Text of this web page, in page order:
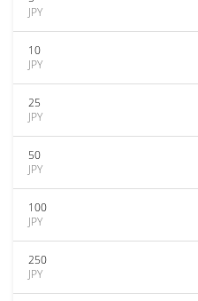
JPY
10
JPY
25
JPY
50
JPY
100
JPY
250
JPY